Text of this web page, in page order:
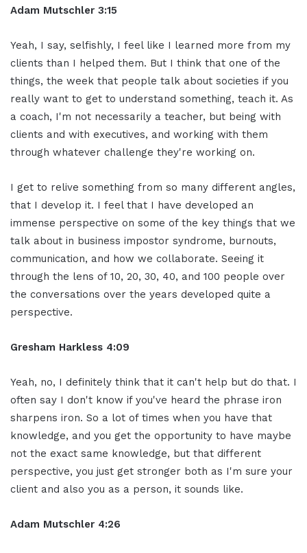
Adam Mutschler 3:15
Yeah, I say, selfishly, I feel like I learned more from my
clients than I helped them. But I think that one of the
things, the week that people talk about societies if you
really want to get to understand something, teach it. As
a coach, I'm not necessarily a teacher, but being with
clients and with executives, and working with them
through whatever challenge they're working on.
I get to relive something from so many different angles,
that I develop it. I feel that I have developed an
immense perspective on some of the key things that we
talk about in business impostor syndrome, burnouts,
communication, and how we collaborate. Seeing it
through the lens of 10, 20, 30, 40, and 100 people over
the conversations over the years developed quite a
perspective.
Gresham Harkless 4:09
Yeah, no, I definitely think that it can't help but do that. I
often say I don't know if you've heard the phrase iron
sharpens iron. So a lot of times when you have that
knowledge, and you get the opportunity to have maybe
not the exact same knowledge, but that different
perspective, you just get stronger both as I'm sure your
client and also you as a person, it sounds like.
Adam Mutschler 4:26